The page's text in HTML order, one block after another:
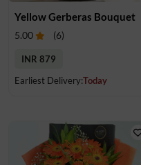
Yellow Gerberas Bouquet
5.00 (6)
INR 879
Earliest Delivery:Today